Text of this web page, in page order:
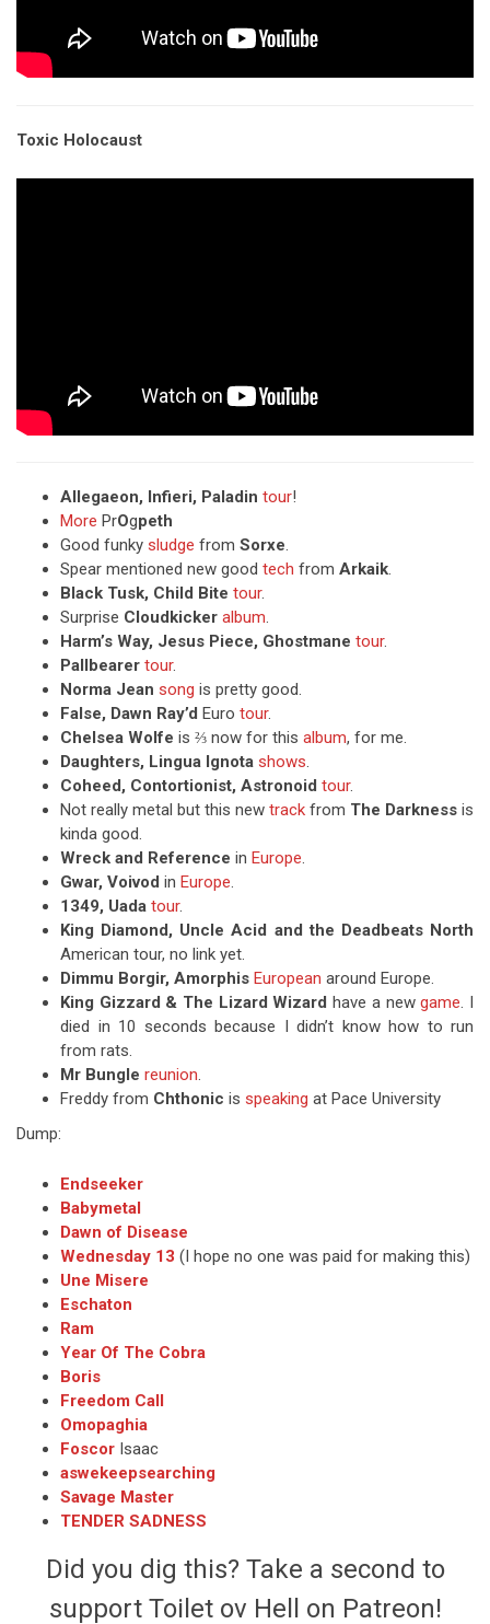
Toxic Holocaust
Allegaeon, Infieri, Paladin tour!
More PrOgpeth
Good funky sludge from Sorxe.
Spear mentioned new good tech from Arkaik.
Black Tusk, Child Bite tour.
Surprise Cloudkicker album.
Harm’s Way, Jesus Piece, Ghostmane tour.
Pallbearer tour.
Norma Jean song is pretty good.
False, Dawn Ray’d Euro tour.
Chelsea Wolfe is ⅔ now for this album, for me.
Daughters, Lingua Ignota shows.
Coheed, Contortionist, Astronoid tour.
Not really metal but this new track from The Darkness is
kinda good.
Wreck and Reference in Europe.
Gwar, Voivod in Europe.
1349, Uada tour.
King Diamond, Uncle Acid and the Deadbeats North
American tour, no link yet.
Dimmu Borgir, Amorphis European around Europe.
King Gizzard & The Lizard Wizard have a newgame. I
died in 10 seconds because I didn’t know how to run
from rats.
Mr Bungle reunion.
Freddy from Chthonic is speaking at Pace University
Dump:
Endseeker
Babymetal
Dawn of Disease
Wednesday 13 (I hope no one was paid for making this)
Une Misere
Eschaton
Ram
Year Of The Cobra
Boris
Freedom Call
Omopaghia
Foscor Isaac
aswekeepsearching
Savage Master
TENDER SADNESS
Did you dig this? Take a second to
support Toilet ov Hell on Patreon!